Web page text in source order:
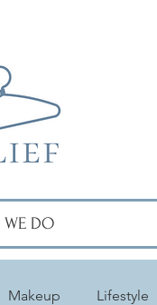
WE DO
Makeup Lifestyle